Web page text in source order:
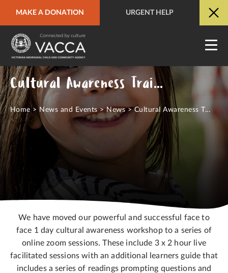
MAKE A DONATION URGENT HELP
URGENT HELP QUICK SITE EXIT
Cultural Awareness Training Online
Home> News and Events>News> Cultural Awareness T...
We have moved our powerful and successful face to
face 1 day cultural awareness workshop to a series of
online zoom sessions. These include 3 x 2 hour live
facilitated sessions with an additional learners guide that
includes a series of readings prompting questions and